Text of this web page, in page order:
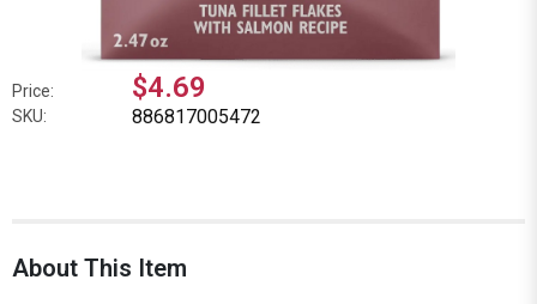
Price: $4.69
SKU: 886817005472
About This Item